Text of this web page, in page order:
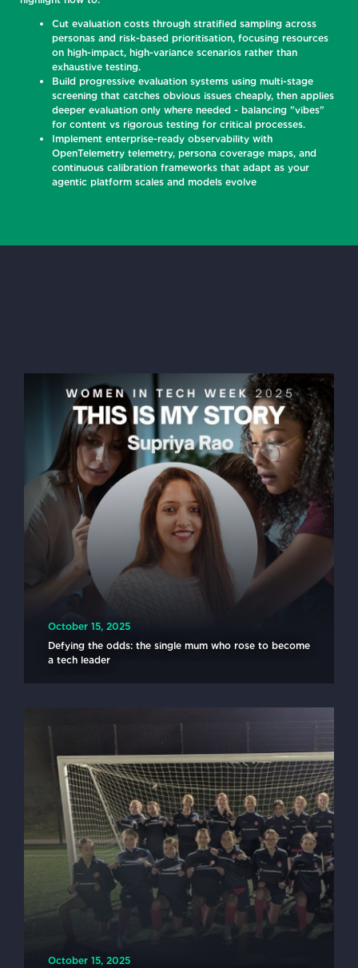
Cut evaluation costs through stratified sampling across
personas and risk-based prioritisation, focusing resources
on high-impact, high-variance scenarios rather than
exhaustive testing.
Build progressive evaluation systems using multi-stage
screening that catches obvious issues cheaply, then applies
deeper evaluation only where needed - balancing "vibes"
for content vs rigorous testing for critical processes.
Implement enterprise-ready observability with
OpenTelemetry telemetry, persona coverage maps, and
continuous calibration frameworks that adapt as your
agentic platform scales and models evolve
October 15, 2025
Defying the odds: the single mum who rose to become
a tech leader
October 15, 2025